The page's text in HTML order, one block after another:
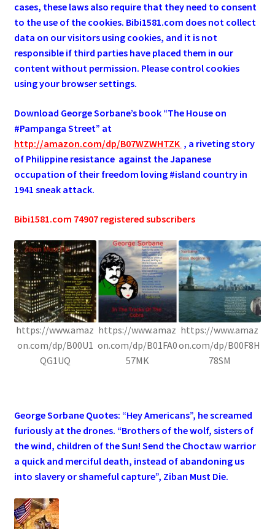
cases, these laws also require that they need to consent
to the use of the cookies. Bibi1581.com does not collect
data on our visitors using cookies, and it is not
responsible if third parties have placed them in our
content without permission. Please control cookies
using your browser settings.
Download GeorgeSorbane’s book “The House on
#Pampanga Street” at
http://amazon.com/dp/B07WZWHTZK , a riveting story
of Philippine resistance against the Japanese
occupation of their freedom loving #island country in
1941 sneak attack.
Bibi1581.com 74907 registered subscribers
https://www.amaz
on.com/dp/B00U1
QG1UQ
https://www.amaz
on.com/dp/B01FA0
57MK
https://www.amaz
on.com/dp/B00F8H
78SM
George Sorbane Quotes: “Hey Americans”, he screamed
furiously at the drones. “Brothers of the wolf, sisters of
the wind, children of the Sun! Send the Choctaw warrior
a quick and merciful death, instead of abandoning us
into slavery or shameful capture”, Ziban Must Die.